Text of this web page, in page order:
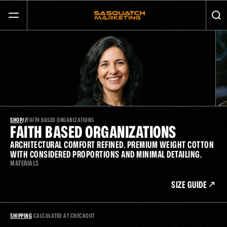
GET MORE CALLS AND GROW YOUR BUSINESS
ABOUT
JOURNAL
CONTACT
SHOP//FAITH BASED ORGANIZATIONS
FAITH BASED ORGANIZATIONS
ARCHITECTURAL COMFORT REFINED. PREMIUM WEIGHT COTTON
WITH CONSIDERED PROPORTIONS AND MINIMAL DETAILING.
MATERIALS
SIZE GUIDE
SHIPPING CALCULATED AT CHECKOUT